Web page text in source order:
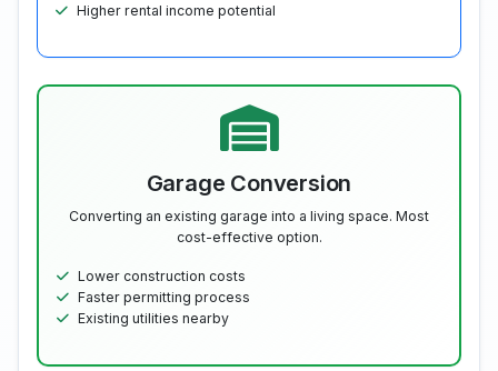
Higher rental income potential
Garage Conversion
Converting an existing garage into a living space. Most
cost-effective option.
Lower construction costs
Faster permitting process
Existing utilities nearby